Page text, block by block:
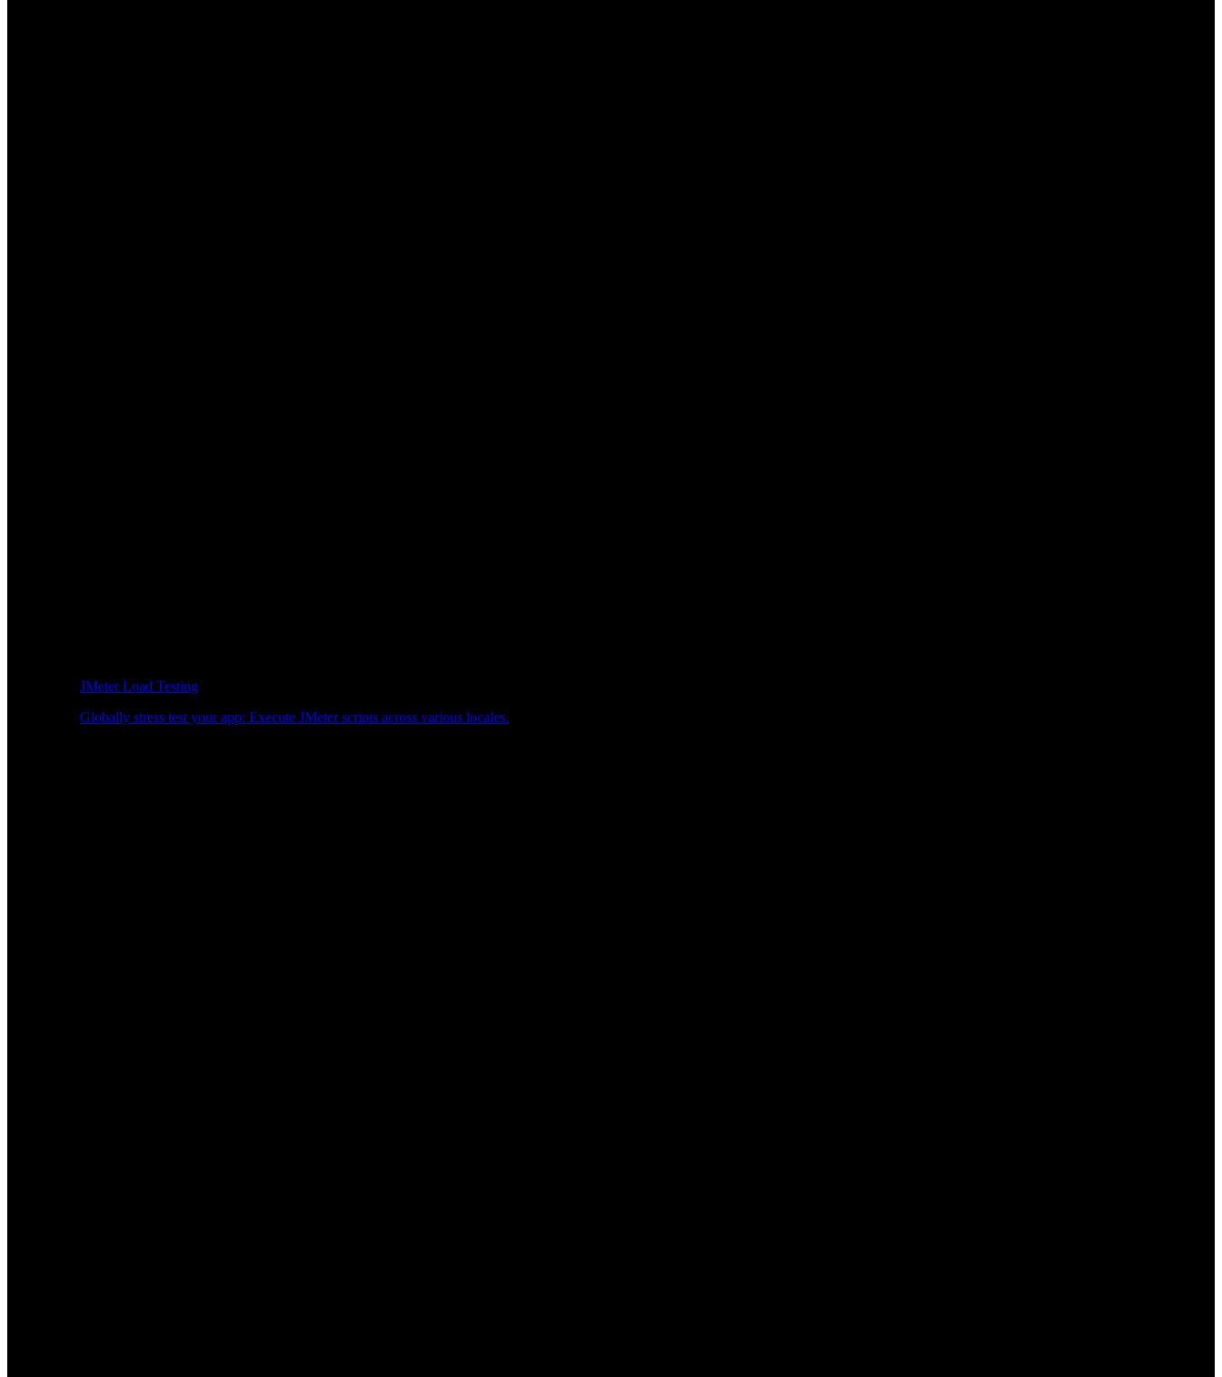
JMeter Load Testing
Globally stress test your app: Execute JMeter scripts across various locales.